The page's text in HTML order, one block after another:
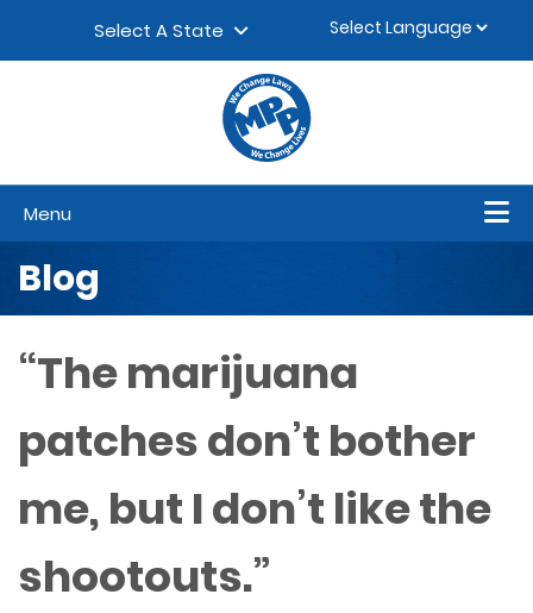
Select A State
Menu
Blog
“The marijuana
patches don’t bother
me, but I don’t like the
shootouts.”